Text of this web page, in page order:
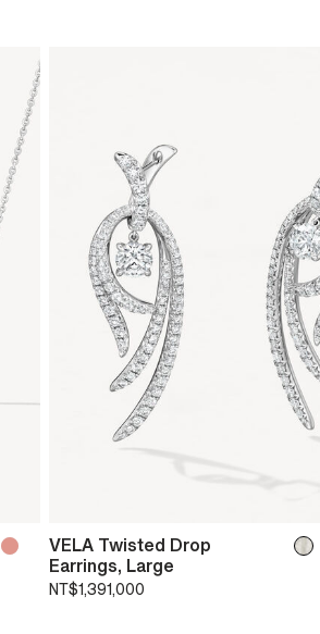
VELA Twisted Drop
Earrings, Large
NT$1,391,000